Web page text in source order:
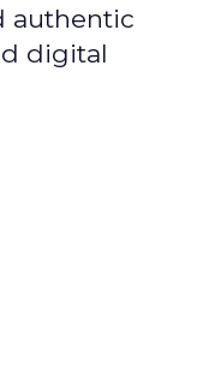
authentic
digital